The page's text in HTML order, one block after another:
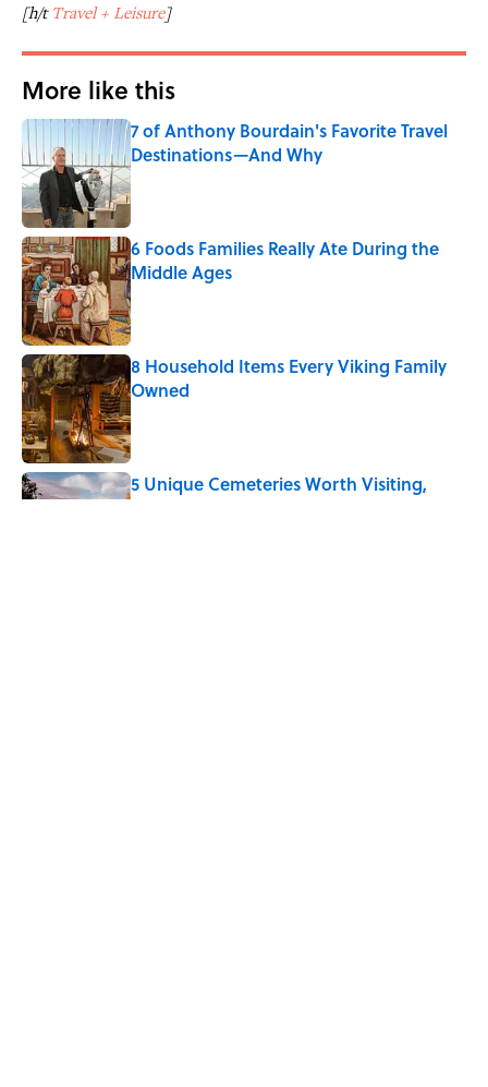
[h/tTravel + Leisure]
More like this
7 of Anthony Bourdain's Favorite Travel
Destinations—And Why
Published by on Invalid Date
6 Foods Families Really Ate During the
Middle Ages
Published by on Invalid Date
8 Household Items Every Viking Family
Owned
Published by on Invalid Date
5 Unique Cemeteries Worth Visiting,